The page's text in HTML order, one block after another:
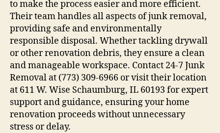
to make the process easier and more efficient.
Their team handles all aspects of junk removal,
providing safe and environmentally
responsible disposal. Whether tackling drywall
or other renovation debris, they ensure a clean
and manageable workspace. Contact 24-7 Junk
Removal at (773) 309-6966 or visit their location
at 611 W. Wise Schaumburg, IL 60193 for expert
support and guidance, ensuring your home
renovation proceeds without unnecessary
stress or delay.